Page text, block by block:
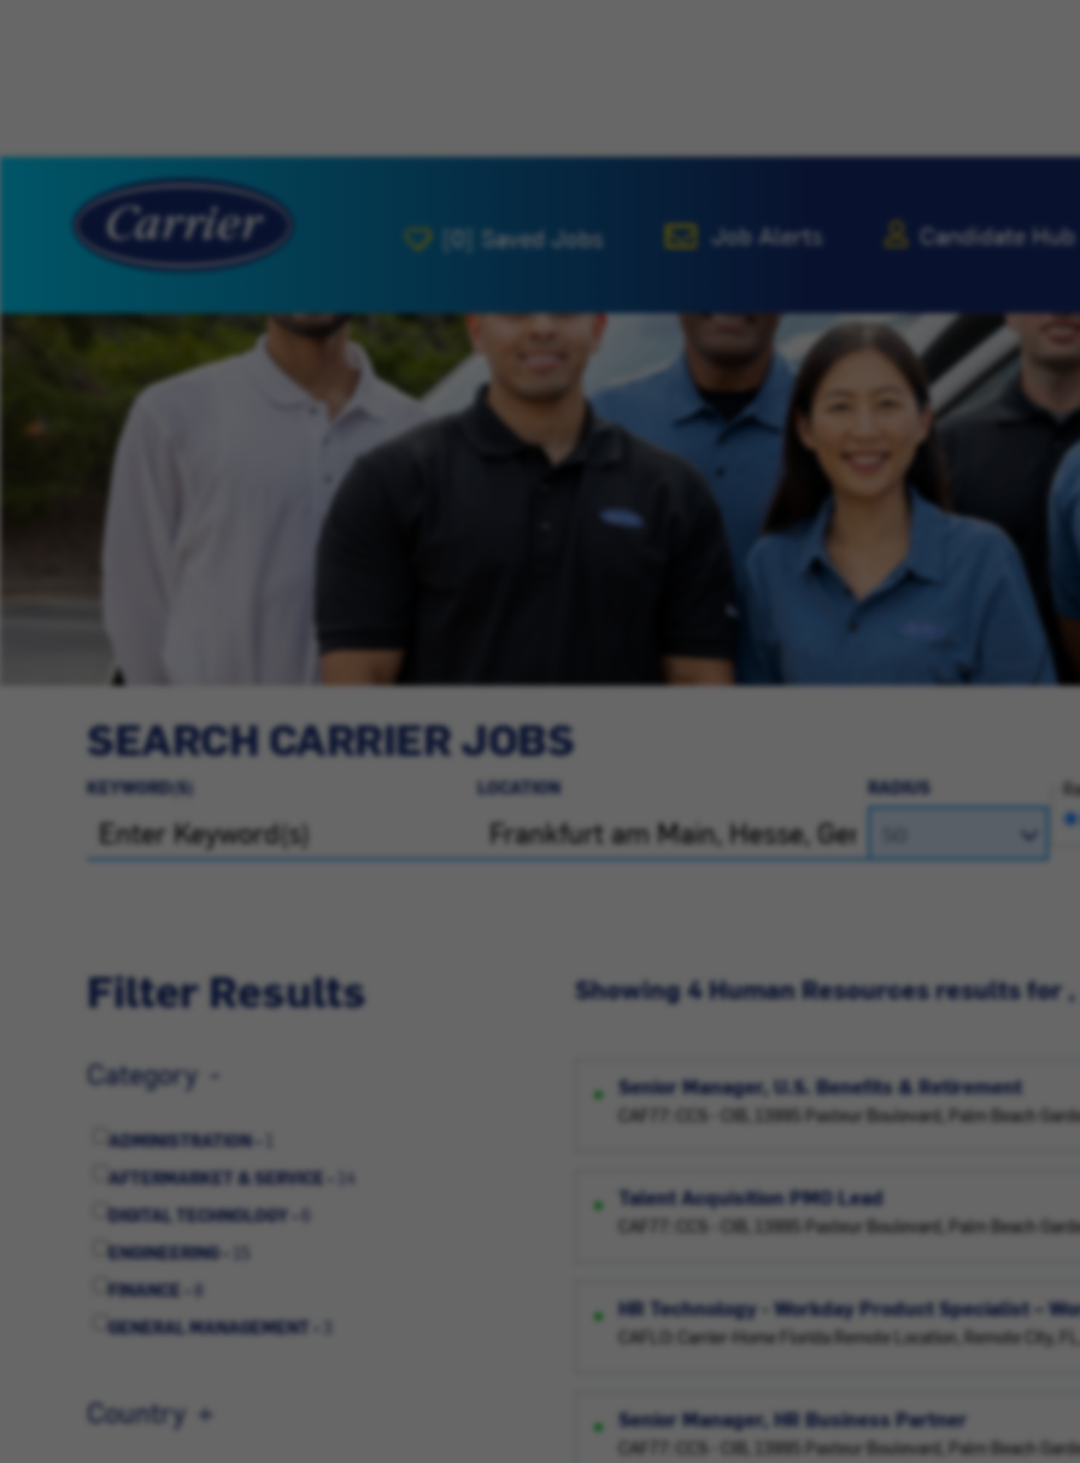
[0] Saved Jobs Job Alerts Candidate Hub
SEARCH CARRIER JOBS
KEYWORD(S) LOCATION RADIUS
Filter Results
Category
ADMINISTRATION -
AFTERMARKET & SERVICE -
14
DIGITAL TECHNOLOGY -
ENGINEERING -
FINANCE -
8
GENERAL MANAGEMENT -
MARKETING & COMMUNICATIONS -
Country
Showing 4 Human Resources results for ,
Senior Manager, U.S. Benefits & Retirement
CAF77: CCS - CIB, 13995 Pasteur Boulevard, Palm Beach
Talent Acquisition PMO Lead
CAF77: CCS - CIB, 13995 Pasteur Boulevard, Palm Beach
HR Technology - Workday Product Specialist –
CAFLO: Carrier-Home Florida Remote Location, Remote City,
Senior Manager, HR Business Partner
CAF77: CCS - CIB, 13995 Pasteur Boulevard, Palm Beach